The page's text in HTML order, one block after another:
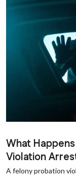
What
Violation
A felony probation